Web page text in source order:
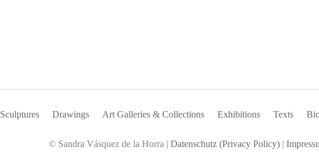
Sculptures Drawings Art Galleries & Collections Exhibitions Texts
© Sandra Vásquez de la Horra | Datenschutz (Privacy Policy) |